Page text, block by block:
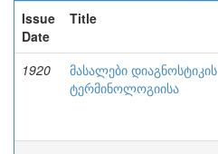
Issue
Date
Title
1920
მასალები დიაგნოსტიკის
ტერმინოლოგიისა